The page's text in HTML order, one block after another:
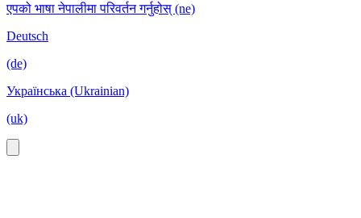
एपको भाषा नेपालीमा परिवर्तन गर्नुहोस् (ne)
Deutsch
(de)
Українська (Ukrainian)
(uk)